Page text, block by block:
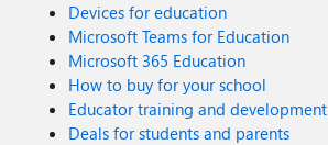
Devices for education
Microsoft Teams for Education
Microsoft 365 Education
How to buy for your school
Educator training and development
Deals for students and parents